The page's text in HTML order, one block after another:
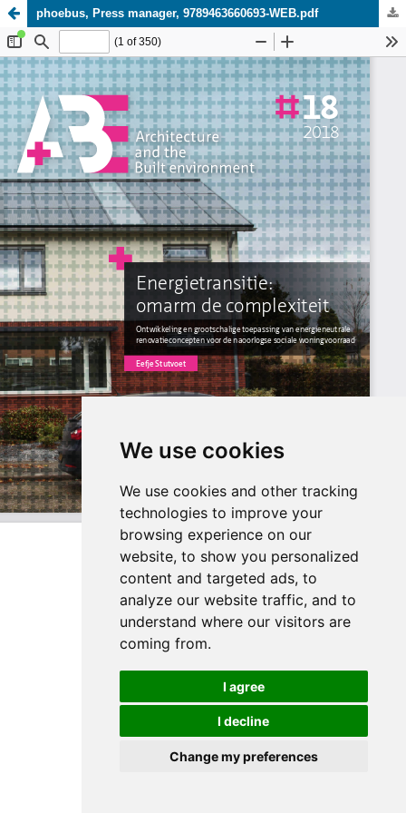
We use cookies
We use cookies and other tracking
technologies to improve your
browsing experience on our
website, to show you personalized
content and targeted ads, to
analyze our website traffic, and to
understand where our visitors are
coming from.
I agree
I decline
Change my preferences
phoebus, Press manager, 9789463660693-WEB.pdf
Update cookies preferences